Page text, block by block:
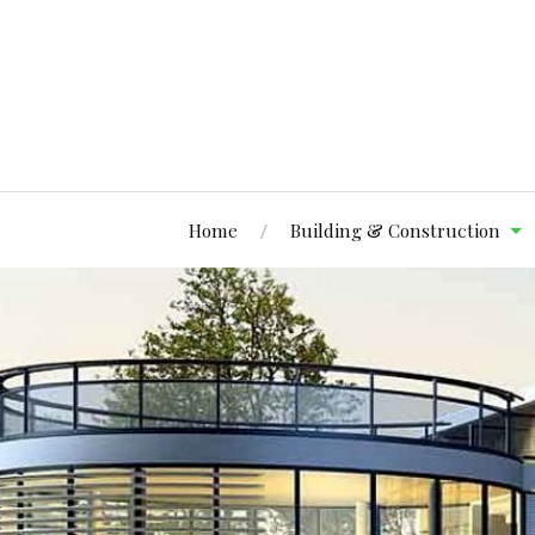
Home Building & Construction